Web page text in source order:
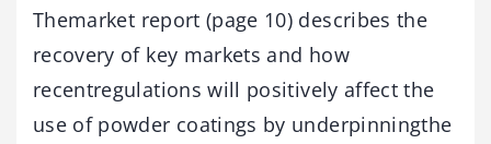
Themarket report (page 10) describes the
recovery of key markets and how
recentregulations will positively affect the
use of powder coatings by underpinningthe